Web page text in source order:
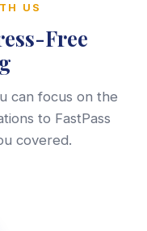
US
Free
can focus on the
to FastPass
covered.